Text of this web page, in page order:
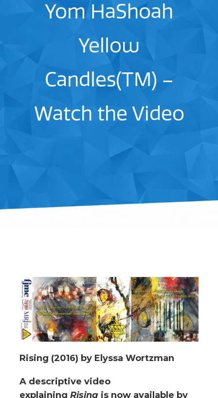
Yom HaShoah
Yellow
Candles(TM) –
Watch the Video
Rising (2016) by Elyssa Wortzman
A descriptive video
explaining Rising is now available by